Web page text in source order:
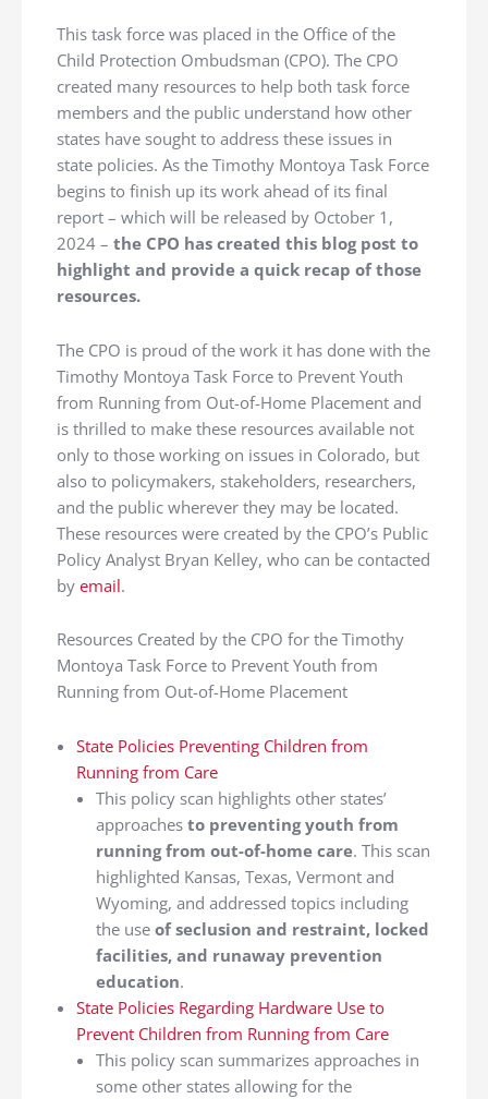
This task force was placed in the Office of the
Child Protection Ombudsman (CPO). The CPO
created many resources to help both task force
members and the public understand how other
states have sought to address these issues in
state policies. As the Timothy Montoya Task Force
begins to finish up its work ahead of its final
report – which will be released by October 1,
2024 – the CPO has created this blog post to
highlight and provide a quick recap of those
resources.
The CPO is proud of the work it has done with the
Timothy Montoya Task Force to Prevent Youth
from Running from Out-of-Home Placement and
is thrilled to make these resources available not
only to those working on issues in Colorado, but
also to policymakers, stakeholders, researchers,
and the public wherever they may be located.
These resources were created by the CPO’s Public
Policy Analyst Bryan Kelley, who can be contacted
by email.
Resources Created by the CPO for the Timothy
Montoya Task Force to Prevent Youth from
Running from Out-of-Home Placement
State Policies Preventing Children from
Running from Care
This policy scan highlights other states’
approaches to preventing youth from
running from out-of-home care. This scan
highlighted Kansas, Texas, Vermont and
Wyoming, and addressed topics including
the use of seclusion and restraint, locked
facilities, and runaway prevention
education.
State Policies Regarding Hardware Use to
Prevent Children from Running from Care
This policy scan summarizes approaches in
some other states allowing for the